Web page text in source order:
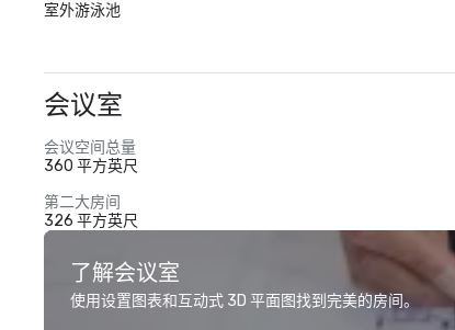
室外游泳池
会议室
会议空间总量
360 平方英尺
第二大房间
326 平方英尺
了解会议室
使用设置图表和互动式 3D 平面图找到完美的房间。